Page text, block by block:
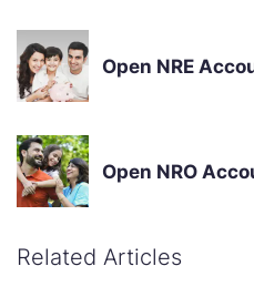
Open NRE
Open NRO
Related Articles